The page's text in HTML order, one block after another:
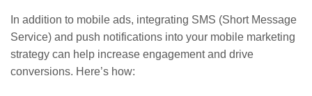
In addition to mobile ads, integrating SMS (Short Message
Service) and push notifications into your mobile marketing
strategy can help increase engagement and drive
conversions. Here’s how: